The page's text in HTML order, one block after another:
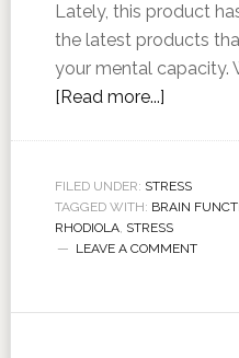
Lately, this product
the latest products
your mental capacity.
[Read more...]
FILED UNDER: STRESS
TAGGED WITH: BRAIN
RHODIOLA, STRESS
LEAVE A COMMENT